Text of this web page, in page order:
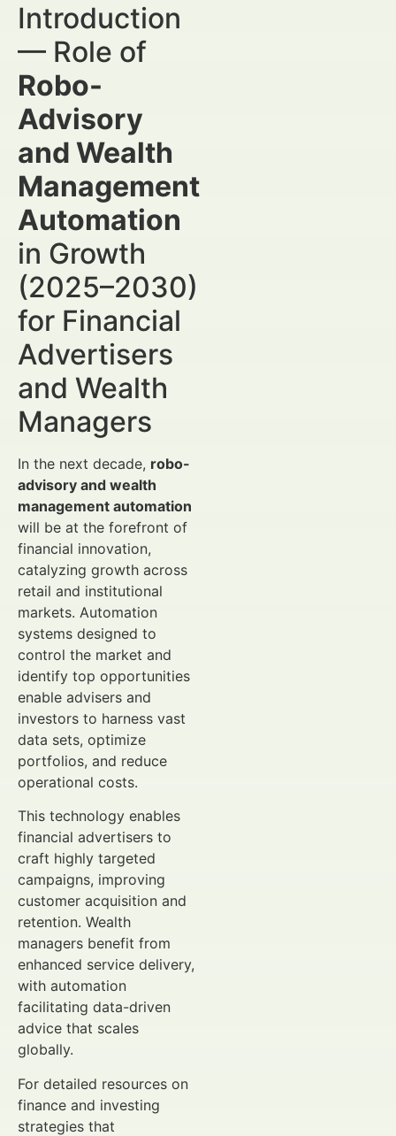
Introduction
— Role of
Robo-
Advisory
and Wealth
Management
Automation
in Growth
(2025–2030)
for Financial
Advertisers
and Wealth
Managers
In the next decade, robo-
advisory and wealth
management automation
will be at the forefront of
financial innovation,
catalyzing growth across
retail and institutional
markets. Automation
systems designed to
control the market and
identify top opportunities
enable advisers and
investors to harness vast
data sets, optimize
portfolios, and reduce
operational costs.
This technology enables
financial advertisers to
craft highly targeted
campaigns, improving
customer acquisition and
retention. Wealth
managers benefit from
enhanced service delivery,
with automation
facilitating data-driven
advice that scales
globally.
For detailed resources on
finance and investing
strategies that